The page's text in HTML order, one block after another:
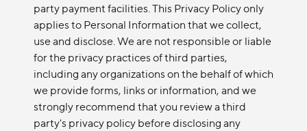
party payment facilities. This Privacy Policy only
applies to Personal Information that we collect,
use and disclose. We are not responsible or liable
for the privacy practices of third parties,
including any organizations on the behalf of which
we provide forms, links or information, and we
strongly recommend that you review a third
party's privacy policy before disclosing any